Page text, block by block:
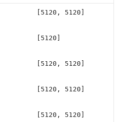
[5120, 5120]
[5120]
[5120, 5120]
[5120, 5120]
[5120, 5120]